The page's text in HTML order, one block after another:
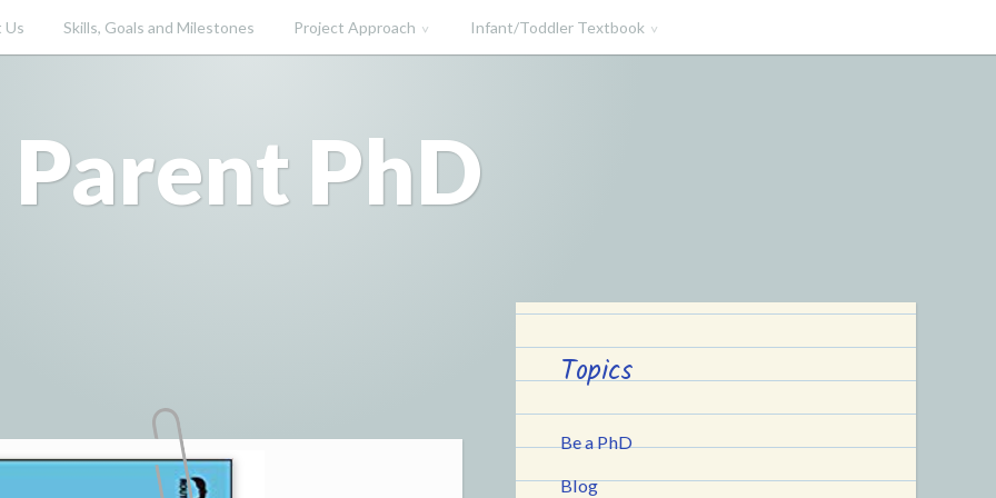
Us Skills, Goals and Milestones Project Approach Infant/Toddler Textbook
Parent PhD
Topics
Be a PhD
Blog